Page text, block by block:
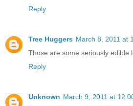
Reply
Tree Huggers March 8, 2011 at
Those are some seriously edible
Reply
Unknown March 9, 2011 at